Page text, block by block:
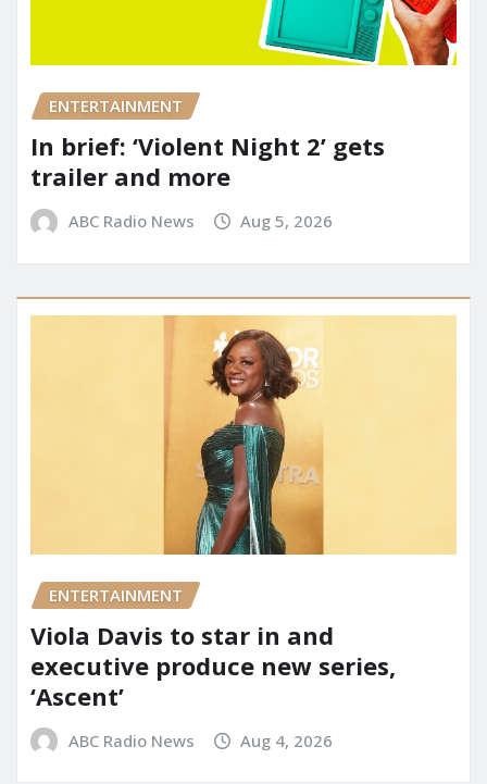
ENTERTAINMENT
In brief: ‘Violent Night 2’ gets
trailer and more
ABC Radio News Aug 5, 2026
ENTERTAINMENT
Viola Davis to star in and
executive produce new series,
‘Ascent’
ABC Radio News Aug 4, 2026